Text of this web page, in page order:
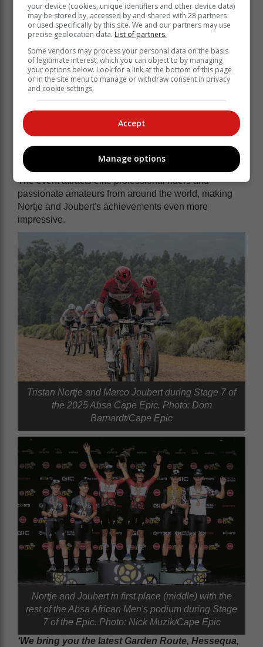
The event attracts elite professional riders and
passionate amateurs from around the world, making
Nortje and Joubert's achievements even more
impressive.
Tristan Nortje and Marco Joubert during Stage 7 of
the 2025 Absa Cape Epic. Photo: Dom
Barnardt/Cape Epic
Nortje and Joubert in first place (middle) with the
rest of the Absa African Men's podium during Stage
7 of the Epic. Photo: Nick Muzik/Cape Epic
‘We bring you the latest Garden Route, Hessequa,
your device (cookies, unique identifiers and other device data)
may be stored by, accessed by and shared with 28 partners
or used specifically by this site. We and our partners may use
precise geolocation data. List of partners.
Some vendors may process your personal data on the basis
of legitimate interest, which you can object to by managing
your options below. Look for a link at the bottom of this page
or in the site menu to manage or withdraw consent in privacy
and cookie settings.
Accept
Manage options